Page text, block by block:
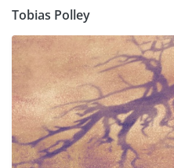
Tobias Polley